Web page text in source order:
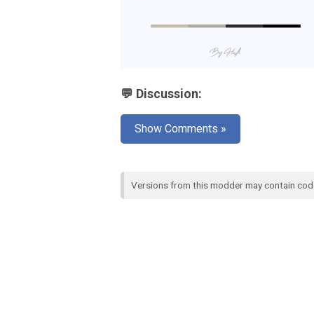
💬 Discussion:
Show Comments »
Versions from this modder may contain